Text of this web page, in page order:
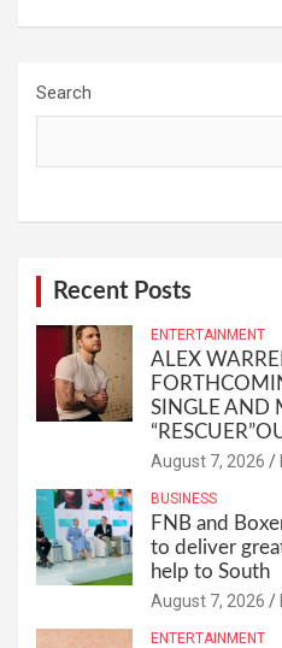
Search
Recent Posts
ENTERTAINMENT
ALEX
SINGLE AND
August 7, 2026
BUSINESS
FNB and
to deliver
help to South
August 7, 2026
ENTERTAINMENT